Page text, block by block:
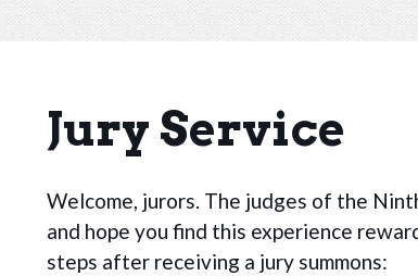
Jury Service
Welcome, jurors. The judges of the
and hope you find this experience
steps after receiving a jury summons: